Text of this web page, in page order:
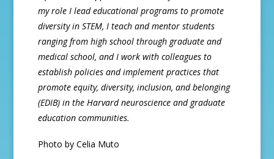
my role I lead educational programs to promote
diversity in STEM, I teach and mentor students
ranging from high school through graduate and
medical school, and I work with colleagues to
establish policies and implement practices that
promote equity, diversity, inclusion, and belonging
(EDIB) in the Harvard neuroscience and graduate
education communities.
Photo by Celia Muto